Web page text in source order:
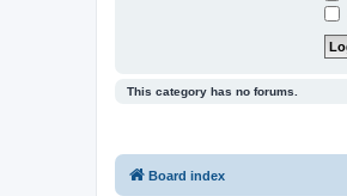
This category has no forums.
Board index